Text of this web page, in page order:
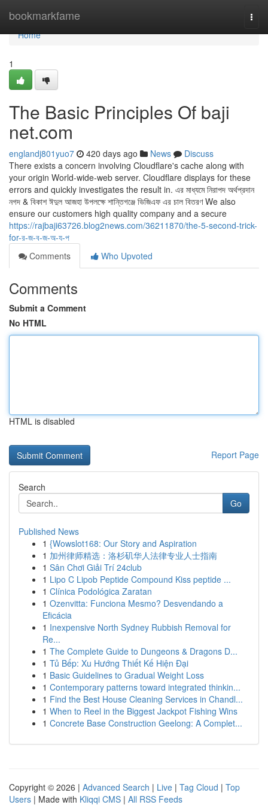
bookmarkfame
Home
Home
1
The Basic Principles Of baji
net.com
englandj801yuo7 420 days ago News
Discuss
There exists a concern involving Cloudflare's cache along with
your origin World-wide-web server. Cloudflare displays for these
errors and quickly investigates the result in. এর মাধ্যমে নিরাপদ অর্থপ্রদান
নগদ & বিকাশ ঈদুল আজহা উপলক্ষে শান্তিগঞ্জে ভিজিএফ এর চাল বিতরণ We also
ensure our customers high quality company and a secure
https://rajbaji63726.blog2news.com/36211870/the-5-second-trick-
for-র-জ-ব-জ-অ-য-প
Comments
Who Upvoted
Comments
Submit a Comment
No HTML
HTML is disabled
Report Page
Search
Go
Published News
1 {Wowslot168: Our Story and Aspiration
1 加州律师精选：洛杉矶华人法律专业人士指南
1 Sân Chơi Giải Trí 24club
1 Lipo C Lipob Peptide Compound Kiss peptide ...
1 Clínica Podológica Zaratan
1 Ozenvitta: Funciona Mesmo? Desvendando a
Eficácia
1 Inexpensive North Sydney Rubbish Removal for
Re...
1 The Complete Guide to Dungeons & Dragons D...
1 Tủ Bếp: Xu Hướng Thiết Kế Hiện Đại
1 Basic Guidelines to Gradual Weight Loss
1 Contemporary patterns toward integrated thinkin...
1 Find the Best House Cleaning Services in Chandl...
1 When to Reel in the Biggest Jackpot Fishing Wins
1 Concrete Base Construction Geelong: A Complet...
Copyright © 2026 | Advanced Search | Live | Tag Cloud | Top
Users | Made with Kliqqi CMS | All RSS Feeds